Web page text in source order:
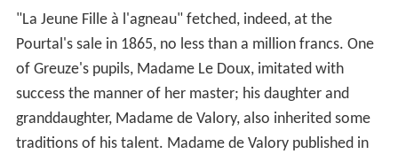
"La Jeune Fille à l'agneau" fetched, indeed, at the
Pourtal's sale in 1865, no less than a million francs. One
of Greuze's pupils, Madame Le Doux, imitated with
success the manner of her master; his daughter and
granddaughter, Madame de Valory, also inherited some
traditions of his talent. Madame de Valory published in